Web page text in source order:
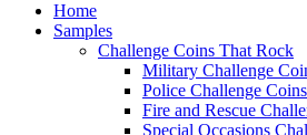
Home
Samples
Challenge Coins That Rock
Military Challenge
Police Challenge
Fire and Rescue
Special Occasions